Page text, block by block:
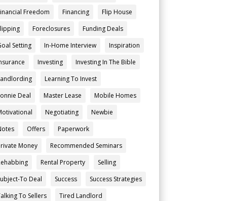
Freedom
Financing
Flip House
Foreclosures
Funding Deals
Setting
In-Home Interview
Inspiration
Investing
Investing In The Bible
Learning To Invest
Deal
Master Lease
Mobile Homes
Negotiating
Newbie
Offers
Paperwork
Money
Recommended Seminars
Rental Property
Selling
To Deal
Success
Success Strategies
To Sellers
Tired Landlord